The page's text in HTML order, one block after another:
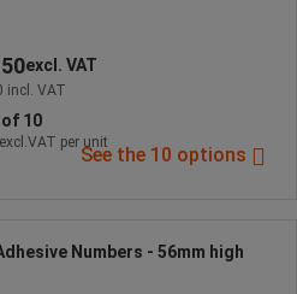
excl. VAT
incl. VAT
of 10
per unit
See the 10 options
Numbers - 56mm high